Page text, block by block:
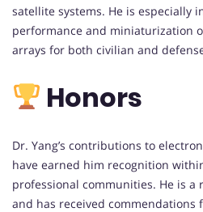
satellite systems. He is especially
performance and miniaturization
arrays for both civilian and
Honors
Dr. Yang’s contributions to
have earned him recognition
professional communities. He is a
and has received commendations